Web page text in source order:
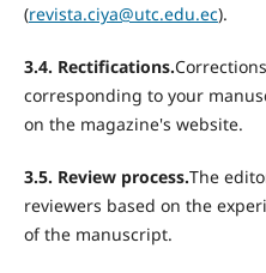
(revista.ciya@utc.edu.ec).
3.4. Rectifications.
corresponding to your
on the magazine's website.
3.5. Review process.The
reviewers based on the
of the manuscript.